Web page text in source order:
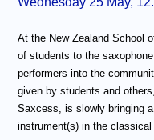
At the New Zealand School
of students to the
performers into the
given by students and
Saxcess, is slowly bringing
instrument(s) in the classical